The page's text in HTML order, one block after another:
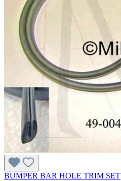
BUMPER BAR HOLE TRIM SET